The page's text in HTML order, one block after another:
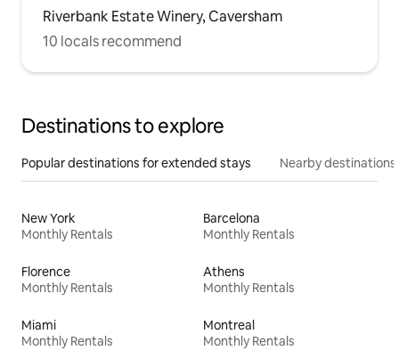
Riverbank Estate Winery, Caversham
10 locals recommend
Destinations to explore
Popular destinations for extended stays Nearby destinations
New York
Monthly Rentals
Barcelona
Monthly Rentals
Florence
Monthly Rentals
Athens
Monthly Rentals
Miami
Monthly Rentals
Montreal
Monthly Rentals